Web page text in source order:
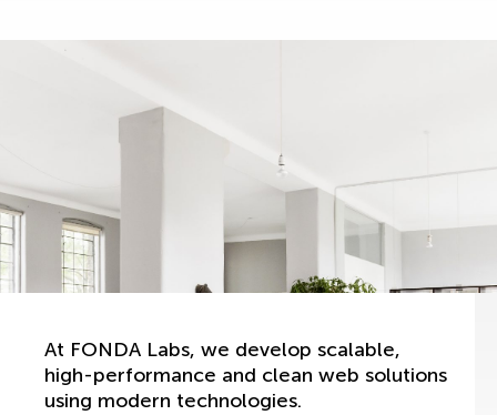
At FONDA Labs, we develop scalable,
high-performance and clean web solutions
using modern technologies.